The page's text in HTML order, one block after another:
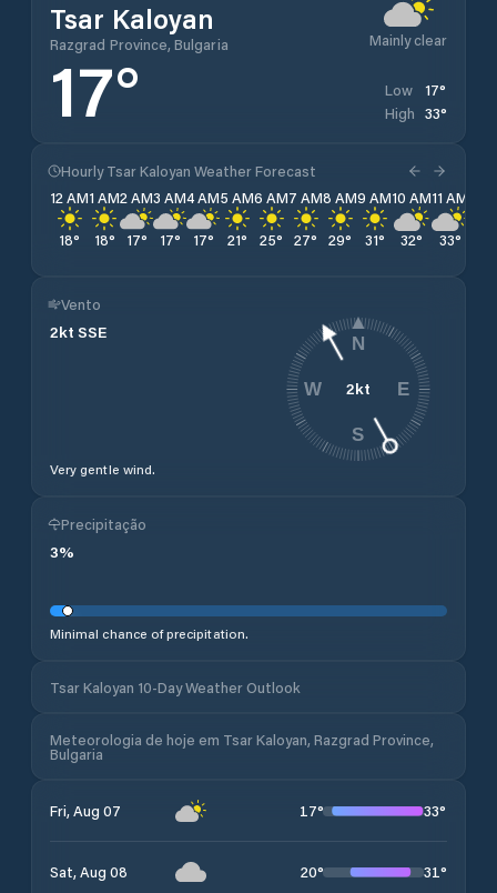
Tsar Kaloyan
Razgrad Province, Bulgaria Mainly clear
17° Low 17°
High 33°
Hourly Tsar Kaloyan Weather Forecast
12 AM
18°
1 AM
18°
2 AM
17°
3 AM
17°
4 AM
17°
5 AM
21°
6 AM
25°
7 AM
27°
8 AM
29°
9 AM
31°
10 AM
32°
11 AM
33°
Vento
2kt SSE
Very gentle wind.
2kt
N
E
S
W
Precipitação
3%
Minimal chance of precipitation.
Tsar Kaloyan 10-Day Weather Outlook
Meteorologia de hoje em Tsar Kaloyan, Razgrad Province,
Bulgaria
Fri, Aug 07 17° 33°
Sat, Aug 08 20° 31°